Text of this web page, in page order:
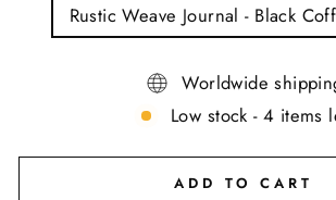
Rustic Weave Journal - Black
Worldwide
Low stock - 4 items
ADD TO CART